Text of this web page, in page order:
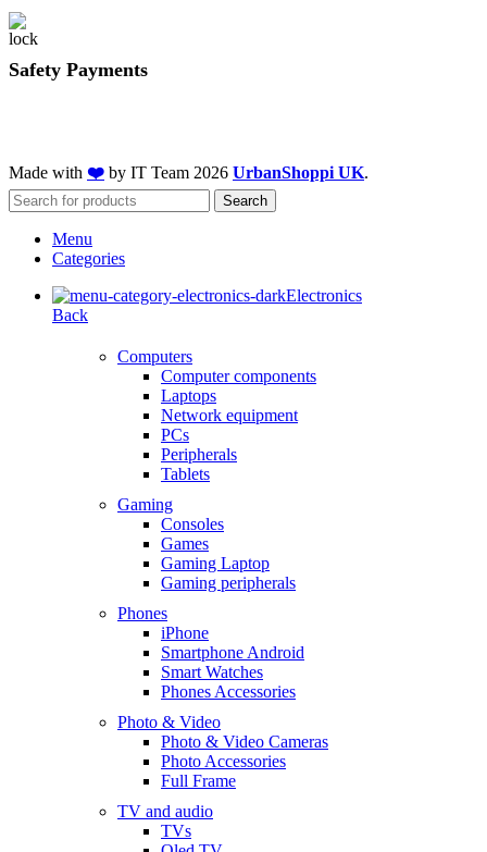
Safety Payments
Made with ❤️ by IT Team 2026 UrbanShoppi UK.
Search
Menu
Categories
Electronics
Back
Computers
Computer components
Laptops
Network equipment
PCs
Peripherals
Tablets
Gaming
Consoles
Games
Gaming Laptop
Gaming peripherals
Phones
iPhone
Smartphone Android
Smart Watches
Phones Accessories
Photo & Video
Photo & Video Cameras
Photo Accessories
Full Frame
TV and audio
TVs